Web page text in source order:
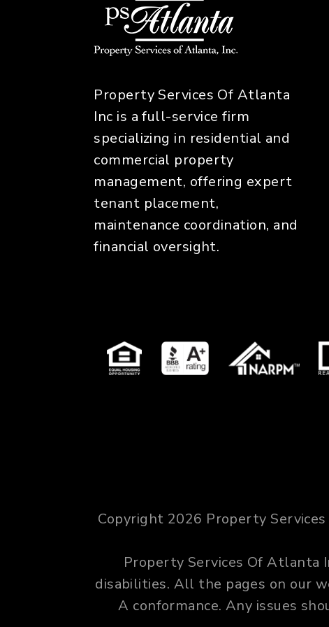
Property Services Of Atlanta
Inc is a full-service firm
specializing in residential and
commercial property
management, offering expert
tenant placement,
maintenance coordination, and
financial oversight.
Copyright 2026 Property
Property Services Of Atlanta
disabilities. All the pages on our
A conformance. Any issues